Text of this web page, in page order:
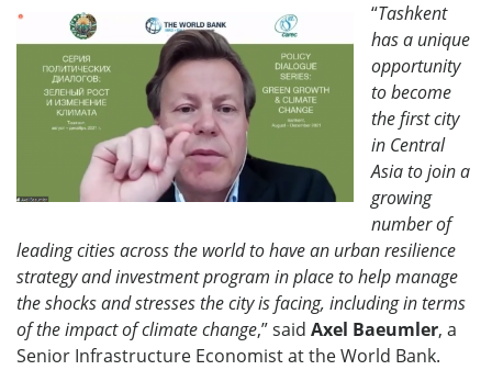
“Tashkent
has a unique
opportunity
to become
the first city
in Central
Asia to join a
growing
number of
leading cities across the world to have an urban resilience
strategy and investment program in place to help manage
the shocks and stresses the city is facing, including in terms
of the impact of climate change,” said Axel Baeumler, a
Senior Infrastructure Economist at the World Bank.